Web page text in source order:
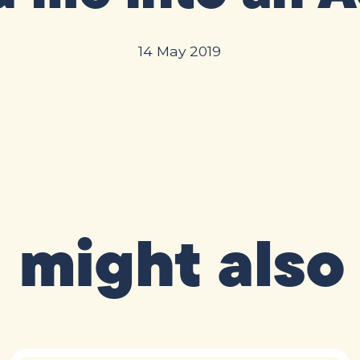
14 May 2019
might